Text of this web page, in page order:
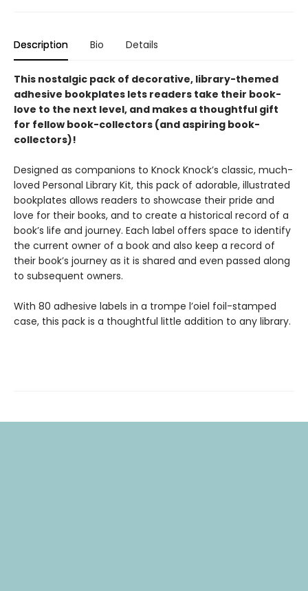
Description Bio Details
This nostalgic pack of decorative, library-themed
adhesive bookplates lets readers take their book-
love to the next level, and makes a thoughtful gift
for fellow book-collectors (and aspiring book-
collectors)!
Designed as companions to Knock Knock’s classic, much-
loved Personal Library Kit, this pack of adorable, illustrated
bookplates allows readers to showcase their pride and
love for their books, and to create a historical record of a
book’s life and journey. Each label offers space to identify
the current owner of a book and also keep a record of
their book’s journey as it is shared and even passed along
to subsequent owners.
With 80 adhesive labels in a trompe l’oiel foil-stamped
case, this pack is a thoughtful little addition to any library.